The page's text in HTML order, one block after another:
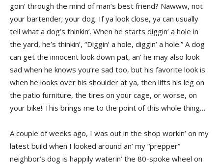
goin’ through the mind of man’s best friend? Nawww, not
your bartender; your dog. If ya look close, ya can usually
tell what a dog’s thinkin’. When he starts diggin’ a hole in
the yard, he’s thinkin’, “Diggin’ a hole, diggin’ a hole.” A dog
can get the innocent look down pat, an’ he may also look
sad when he knows you’re sad too, but his favorite look is
when he looks over his shoulder at ya, then lifts his leg on
the patio furniture, the tires on your cage, or worse, on
your bike! This brings me to the point of this whole thing…
A couple of weeks ago, I was out in the shop workin’ on my
latest build when I looked around an’ my “prepper”
neighbor’s dog is happily waterin’ the 80-spoke wheel on